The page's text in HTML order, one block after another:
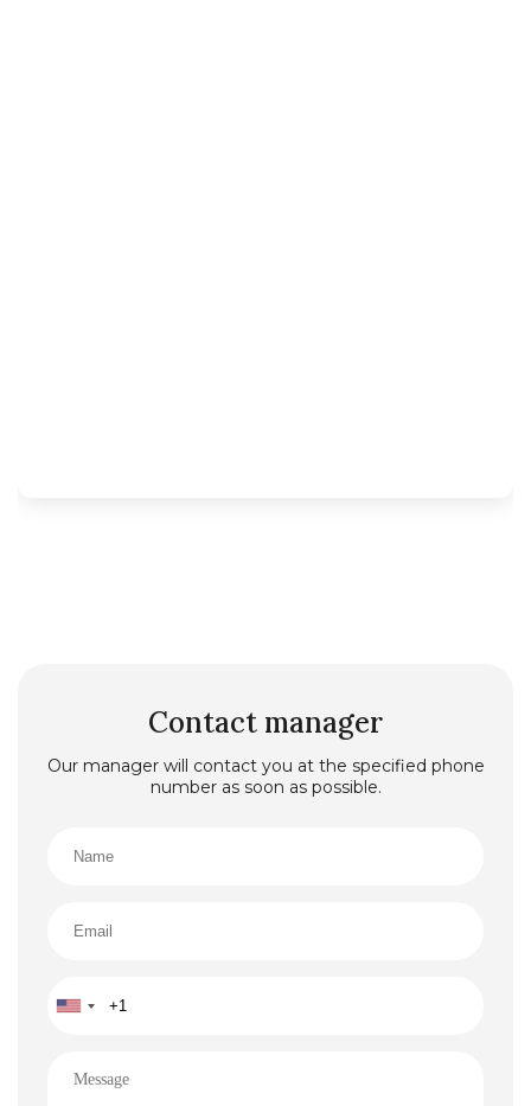
Contact manager
Our manager will contact you at the specified phone
number as soon as possible.